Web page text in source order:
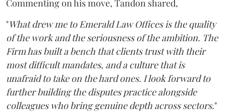
Commenting on his move, Tandon shared,
"What drew me to Emerald Law Offices is the quality
of the work and the seriousness of the ambition. The
Firm has built a bench that clients trust with their
most difficult mandates, and a culture that is
unafraid to take on the hard ones. I look forward to
further building the disputes practice alongside
colleagues who bring genuine depth across sectors."